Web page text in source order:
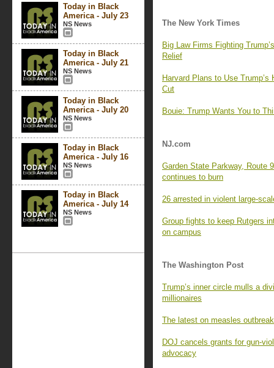
Today in Black
America - July 23
NS News
Today in Black
America - July 21
NS News
Today in Black
America - July 20
NS News
Today in Black
America - July 16
NS News
Today in Black
America - July 14
NS News
The New York Times
Big Law Firms Fighting
Relief
Harvard Plans to Use
Cut
Bouie: Trump Wants You to
NJ.com
Garden State Parkway, Route
continues to burn
26 arrested in violent large-
Group fights to keep Rutgers
on campus
The Washington Post
Trump’s inner circle mulls a
millionaires
The latest on measles
DOJ cancels grants for gun-
advocacy